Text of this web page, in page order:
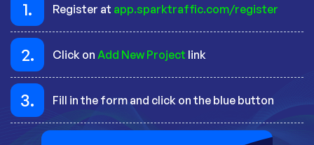
1. Register at app.sparktraffic.com/register
2. Click on Add New Project link
3. Fill in the form and click on the blue button